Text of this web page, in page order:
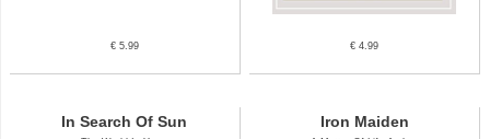
€ 5.99 € 4.99
In Search Of Sun Iron Maiden